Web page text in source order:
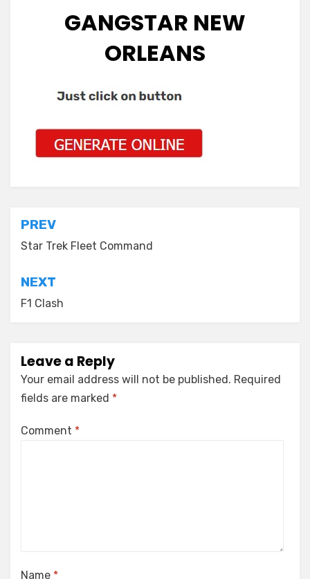
GANGSTAR NEW
ORLEANS
Post
navigation
PREV
Star Trek Fleet Command
NEXT
F1 Clash
Leave a Reply
Your email address will not be published. Required
fields are marked *
Comment *
Name *